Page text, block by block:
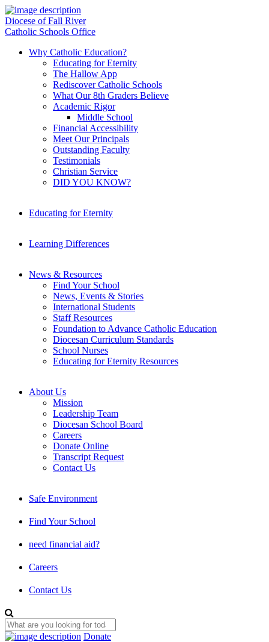
Diocese of Fall River
Catholic Schools Office
Why Catholic Education?
Educating for Eternity
The Hallow App
Rediscover Catholic Schools
What Our 8th Graders Believe
Academic Rigor
Middle School
Financial Accessibility
Meet Our Principals
Outstanding Faculty
Testimonials
Christian Service
DID YOU KNOW?
Educating for Eternity
Learning Differences
News & Resources
Find Your School
News, Events & Stories
International Students
Staff Resources
Foundation to Advance Catholic Education
Diocesan Curriculum Standards
School Nurses
Educating for Eternity Resources
About Us
Mission
Leadership Team
Diocesan School Board
Careers
Donate Online
Transcript Request
Contact Us
Safe Environment
Find Your School
need financial aid?
Careers
Contact Us
Donate